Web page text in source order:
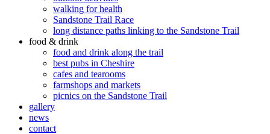
walking for health
Sandstone Trail Race
long distance paths linking to the Sandstone Trail
food & drink
food and drink along the trail
best pubs in Cheshire
cafes and tearooms
farmshops and markets
picnics on the Sandstone Trail
gallery
news
contact